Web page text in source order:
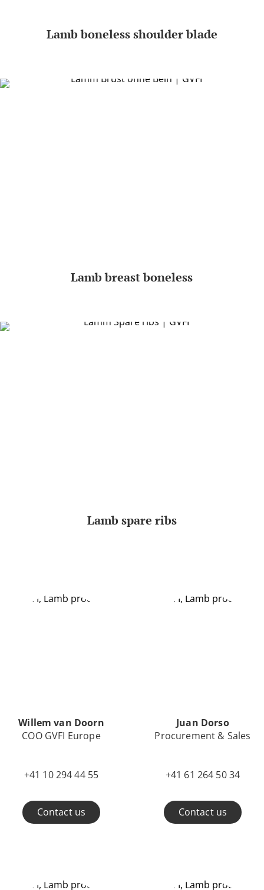
Lamb boneless shoulder blade
Lamb breast boneless
Lamb spare ribs
Willem van Doorn
COO GVFI Europe
+41 10 294 44 55
Contact us
Juan Dorso
Procurement & Sales
+41 61 264 50 34
Contact us